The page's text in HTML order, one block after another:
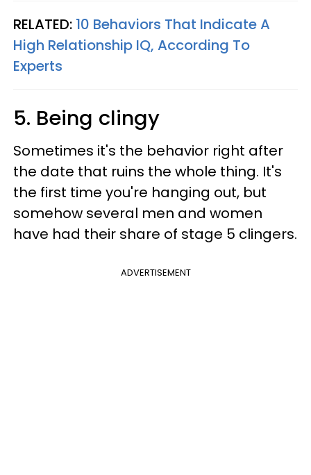
RELATED: 10 Behaviors That Indicate A
High Relationship IQ, According To
Experts
5. Being clingy
Sometimes it's the behavior right after
the date that ruins the whole thing. It's
the first time you're hanging out, but
somehow several men and women
have had their share of stage 5 clingers.
ADVERTISEMENT